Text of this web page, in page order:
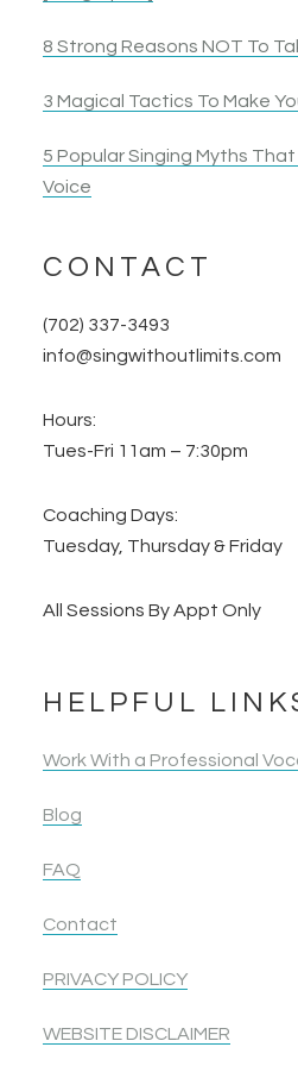
8 Strong Reasons NOT To
3 Magical Tactics To Make
5 Popular Singing Myths
Voice
CONTACT
(702) 337-3493
info@singwithoutlimits.com
Hours:
Tues-Fri 11am –
Coaching Days:
Tuesday, Thursday & Friday
All Sessions By Appt Only
HELPFUL
Work With a Professional
Blog
FAQ
Contact
PRIVACY POLICY
WEBSITE DISCLAIMER